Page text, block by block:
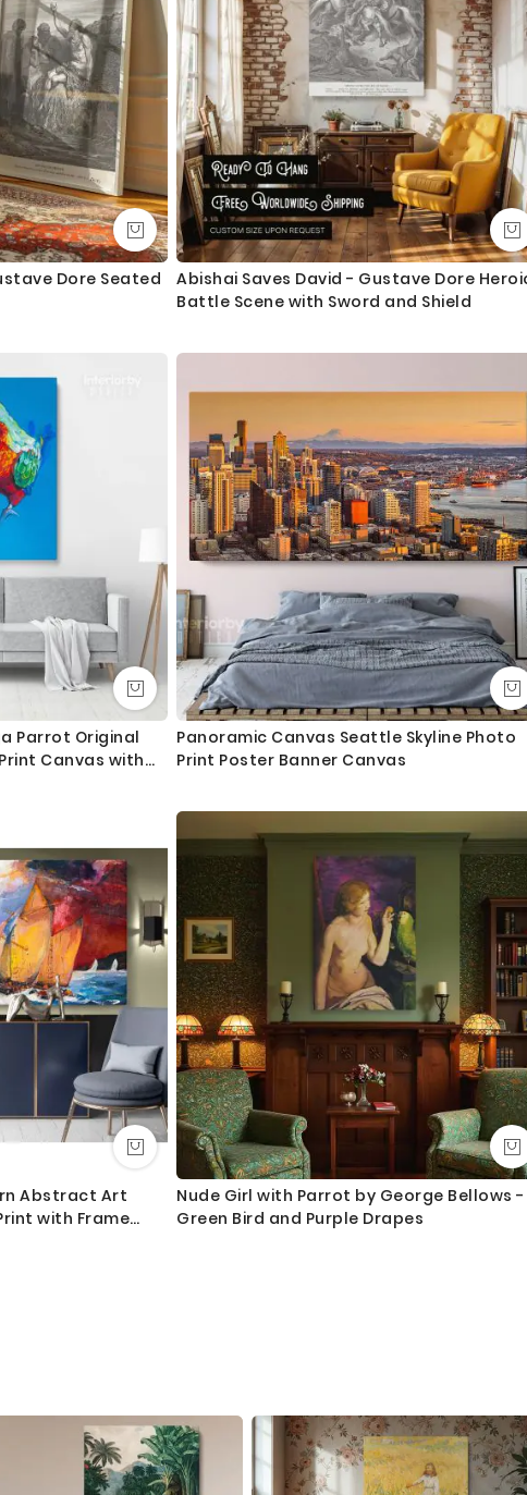
Dore Seated
Abishai Saves David - Gustave Dore
Battle Scene with Sword and Shield
Parrot Original
Canvas with
Panoramic Canvas Seattle Skyline Photo
Print Poster Banner Canvas
Abstract Art
with Frame
Nude Girl with Parrot by George Bellows -
Green Bird and Purple Drapes